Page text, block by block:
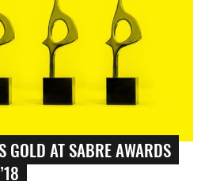
GOLD AT SABRE AWARDS